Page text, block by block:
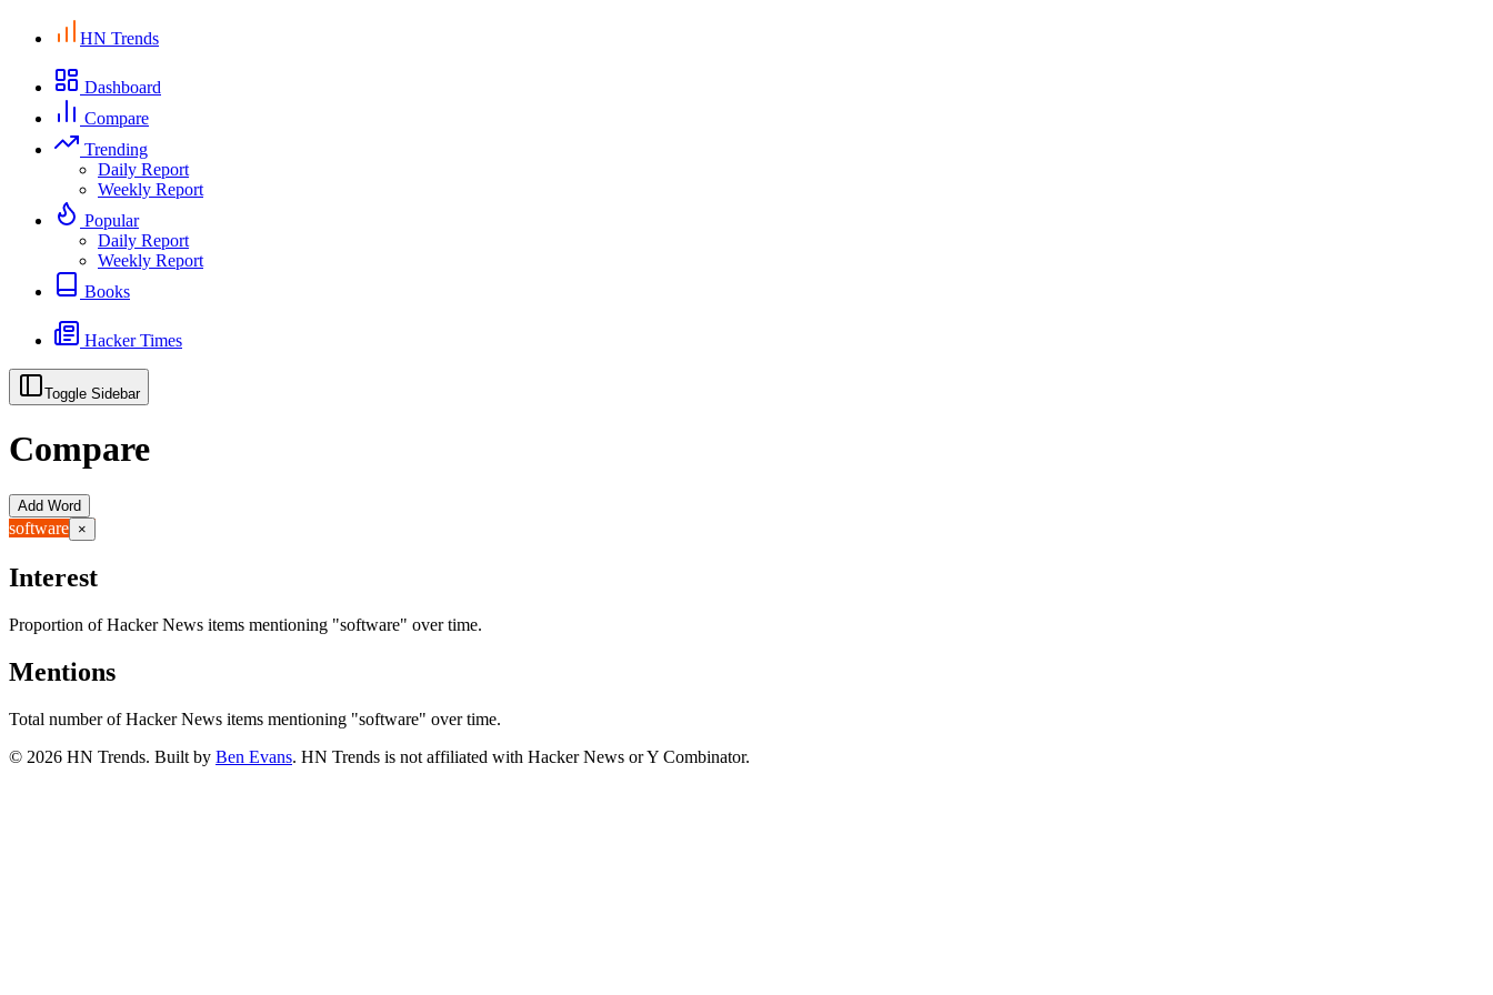
HN Trends
Dashboard
Compare
Trending
Daily Report
Weekly Report
Popular
Daily Report
Weekly Report
Books
Hacker Times
Toggle Sidebar
Compare
Add Word
software ×
Interest
Proportion of Hacker News items mentioning "software" over time.
Mentions
Total number of Hacker News items mentioning "software" over time.
© 2026 HN Trends. Built by Ben Evans. HN Trends is not affiliated with Hacker News or Y Combinator.